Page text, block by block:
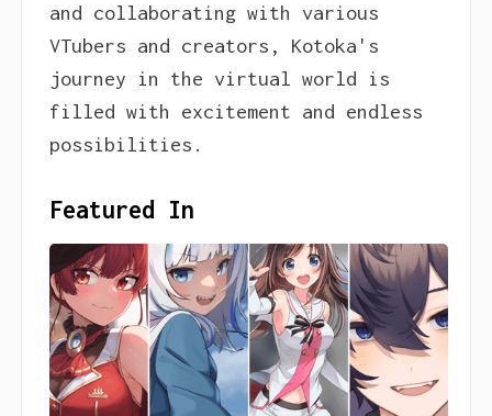
and collaborating with various
VTubers and creators, Kotoka's
journey in the virtual world is
filled with excitement and endless
possibilities.
Featured In